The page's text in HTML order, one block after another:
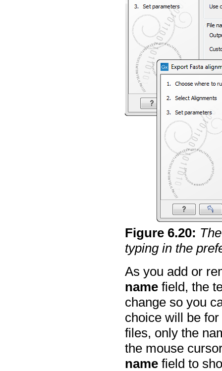
Figure 6.20:
typing in the
As you add or
name field, the
change so you
choice will be
files, only the
the mouse
name field to